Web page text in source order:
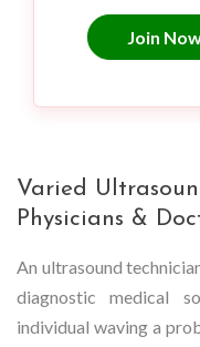
Join
Varied
Physicians &
An ultrasound
diagnostic medical
individual waving a